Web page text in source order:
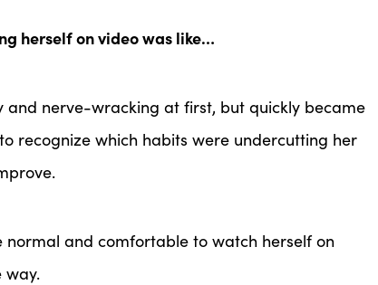
herself on video was like…
and nerve-wracking at first, but quickly became
recognize which habits were undercutting her
and comfortable to watch herself on
way.